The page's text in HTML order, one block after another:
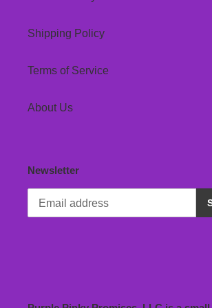
Shipping Policy
Terms of Service
About Us
Newsletter